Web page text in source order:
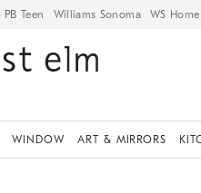
PB Teen Williams Sonoma WS Home
WINDOW ART & MIRRORS